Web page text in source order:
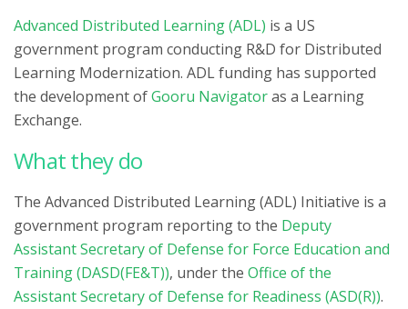
Advanced Distributed Learning (ADL) is a US
government program conducting R&D for Distributed
Learning Modernization. ADL funding has supported
the development ofGooru Navigatoras a Learning
Exchange.
What they do
The Advanced Distributed Learning (ADL) Initiative is a
government program reporting to the Deputy
Assistant Secretary of Defense for Force Education and
Training (DASD(FE&T)), under the Office of the
Assistant Secretary of Defense for Readiness (ASD(R)).